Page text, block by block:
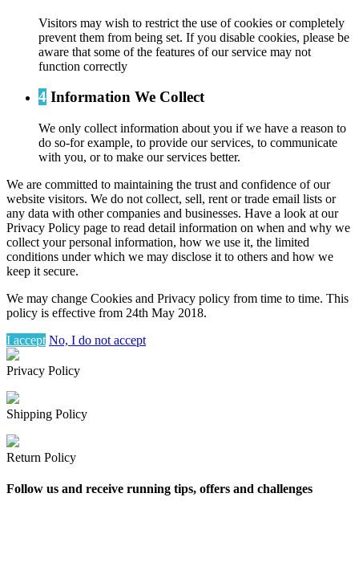
Visitors may wish to restrict the use of cookies or completely
prevent them from being set. If you disable cookies, please be
aware that some of the features of our service may not
function correctly
4 Information We Collect
We only collect information about you if we have a reason to
do so-for example, to provide our services, to communicate
with you, or to make our services better.
We are committed to maintaining the trust and confidence of our
website visitors. We do not collect, sell, rent or trade email lists or
any data with other companies and businesses. Have a look at our
Privacy Policy page to read detail information on when and why we
collect your personal information, how we use it, the limited
conditions under which we may disclose it to others and how we
keep it secure.
We may change Cookies and Privacy policy from time to time. This
policy is effective from 24th May 2018.
I accept No, I do not accept
Privacy Policy
Shipping Policy
Return Policy
Follow us and receive running tips, offers and challenges